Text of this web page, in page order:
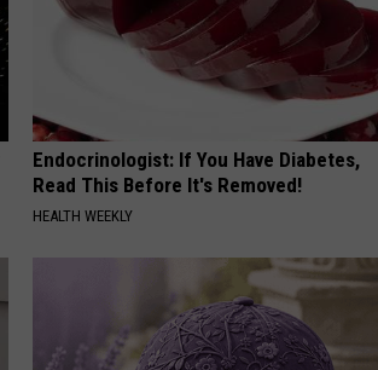
Endocrinologist: If You Have Diabetes,
Read This Before It's Removed!
HEALTH WEEKLY